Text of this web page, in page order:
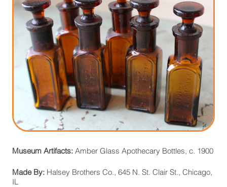
Museum Artifacts: Amber Glass Apothecary Bottles, c. 1900
Made By: Halsey Brothers Co., 645 N. St. Clair St., Chicago,
IL